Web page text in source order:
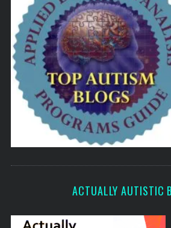
ACTUALLY AUTISTIC